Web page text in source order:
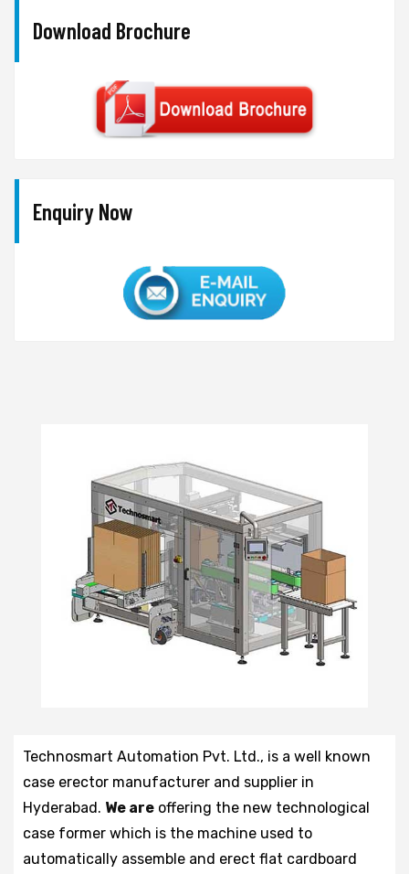
Download Brochure
Enquiry Now
Technosmart Automation Pvt. Ltd., is a well known
case erector manufacturer and supplier in
Hyderabad. We are offering the new technological
case former which is the machine used to
automatically assemble and erect flat cardboard